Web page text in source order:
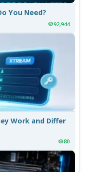
You Need?
92,944
Work and Differ
80